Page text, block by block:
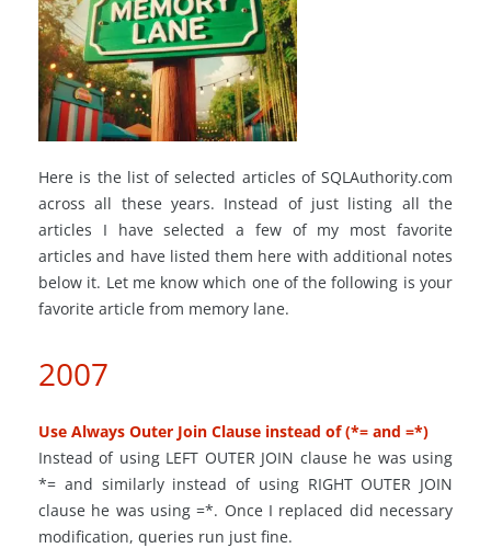
Here is the list of selected articles of SQLAuthority.com
across all these years. Instead of just listing all the
articles I have selected a few of my most favorite
articles and have listed them here with additional notes
below it. Let me know which one of the following is your
favorite article from memory lane.
2007
Use Always Outer Join Clause instead of (*= and =*)
Instead of using LEFT OUTER JOIN clause he was using
*= and similarly instead of using RIGHT OUTER JOIN
clause he was using =*. Once I replaced did necessary
modification, queries run just fine.